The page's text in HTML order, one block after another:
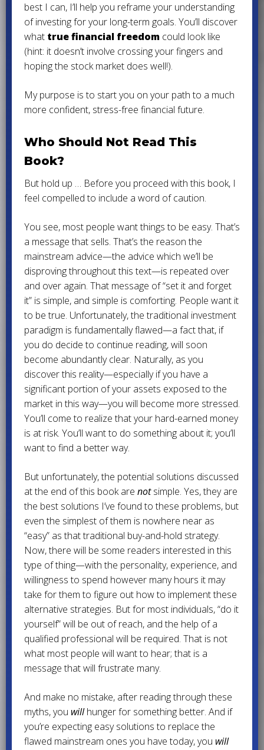
best I can, I’ll help you reframe your understanding
of investing for your long-term goals. You’ll discover
what true financial freedom could look like
(hint: it doesn’t involve crossing your fingers and
hoping the stock market does well!).
My purpose is to start you on your path to a much
more confident, stress-free financial future.
Who Should Not Read This
Book?
But hold up … Before you proceed with this book, I
feel compelled to include a word of caution.
You see, most people want things to be easy. That’s
a message that sells. That’s the reason the
mainstream advice—the advice which we’ll be
disproving throughout this text—is repeated over
and over again. That message of “set it and forget
it” is simple, and simple is comforting. People want it
to be true. Unfortunately, the traditional investment
paradigm is fundamentally flawed—a fact that, if
you do decide to continue reading, will soon
become abundantly clear. Naturally, as you
discover this reality—especially if you have a
significant portion of your assets exposed to the
market in this way—you will become more stressed.
You’ll come to realize that your hard-earned money
is at risk. You’ll want to do something about it; you’ll
want to find a better way.
But unfortunately, the potential solutions discussed
at the end of this book are notsimple. Yes, they are
the best solutions I’ve found to these problems, but
even the simplest of them is nowhere near as
“easy” as that traditional buy-and-hold strategy.
Now, there will be some readers interested in this
type of thing—with the personality, experience, and
willingness to spend however many hours it may
take for them to figure out how to implement these
alternative strategies. But for most individuals, “do it
yourself” will be out of reach, and the help of a
qualified professional will be required. That is not
what most people will want to hear; that is a
message that will frustrate many.
And make no mistake, after reading through these
myths, you willhunger for something better. And if
you’re expecting easy solutions to replace the
flawed mainstream ones you have today, you will